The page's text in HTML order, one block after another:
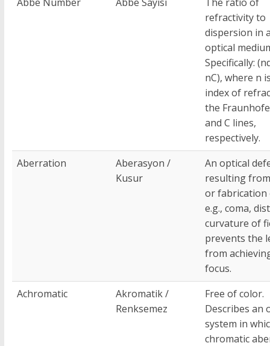
refractivity to
dispersion in
optical
Specifically:
nC), where n
index of
the
and C lines,
respectively.
Aberration
Aberasyon /
Kusur
An optical
resulting
or fabrication
e.g., coma,
curvature of
prevents the
from
focus.
Achromatic
Akromatik /
Renksemez
Free of color.
Describes an
system in
chromatic